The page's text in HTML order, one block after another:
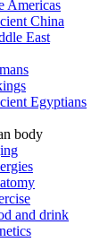
Americas
China
East
Egyptians
body
and drink